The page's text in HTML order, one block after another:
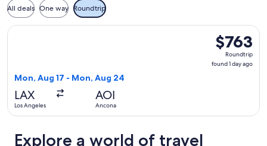
All deals One way Roundtrip
$763
Roundtrip,
found
$763
Roundtrip
found 1 day ago
Mon, Aug 17 - Mon, Aug 24
LAX
Los Angeles
AOI
Ancona
Select Air Canada flight, departing Mon, Aug 17 from Los
Explore a world of travel